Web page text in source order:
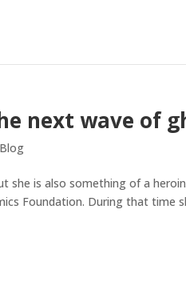
next wave of
Blog
she is also something of a
Foundation. During that time